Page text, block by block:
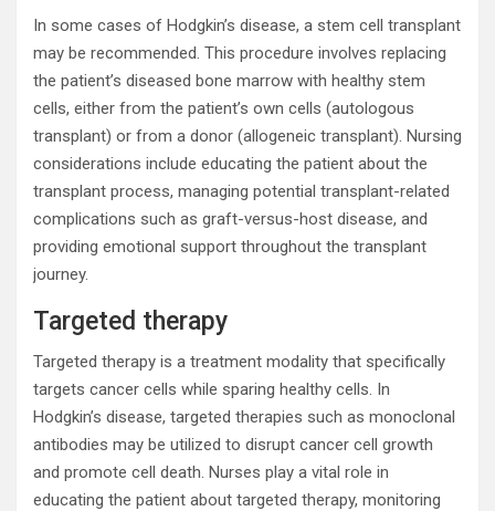
In some cases of Hodgkin’s disease, a stem cell transplant
may be recommended. This procedure involves replacing
the patient’s diseased bone marrow with healthy stem
cells, either from the patient’s own cells (autologous
transplant) or from a donor (allogeneic transplant). Nursing
considerations include educating the patient about the
transplant process, managing potential transplant-related
complications such as graft-versus-host disease, and
providing emotional support throughout the transplant
journey.
Targeted therapy
Targeted therapy is a treatment modality that specifically
targets cancer cells while sparing healthy cells. In
Hodgkin’s disease, targeted therapies such as monoclonal
antibodies may be utilized to disrupt cancer cell growth
and promote cell death. Nurses play a vital role in
educating the patient about targeted therapy, monitoring